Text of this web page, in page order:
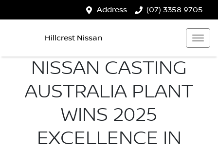
Address (07) 3358 9705
Hillcrest Nissan
NISSAN CASTING
AUSTRALIA PLANT
WINS 2025
EXCELLENCE IN